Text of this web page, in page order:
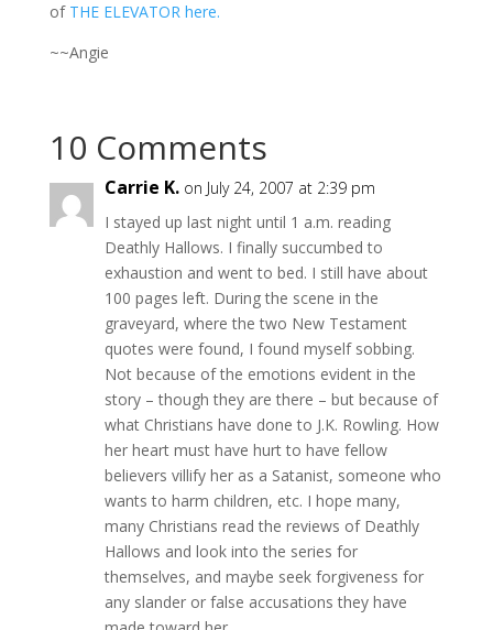
of THE ELEVATOR here.
~~Angie
10 Comments
Carrie K. on July 24, 2007 at 2:39 pm
I stayed up last night until 1 a.m. reading
Deathly Hallows. I finally succumbed to
exhaustion and went to bed. I still have about
100 pages left. During the scene in the
graveyard, where the two New Testament
quotes were found, I found myself sobbing.
Not because of the emotions evident in the
story – though they are there – but because of
what Christians have done to J.K. Rowling. How
her heart must have hurt to have fellow
believers villify her as a Satanist, someone who
wants to harm children, etc. I hope many,
many Christians read the reviews of Deathly
Hallows and look into the series for
themselves, and maybe seek forgiveness for
any slander or false accusations they have